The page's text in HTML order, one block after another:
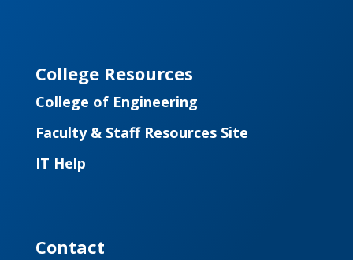
College Resources
College of Engineering
Faculty & Staff Resources Site
IT Help
Contact